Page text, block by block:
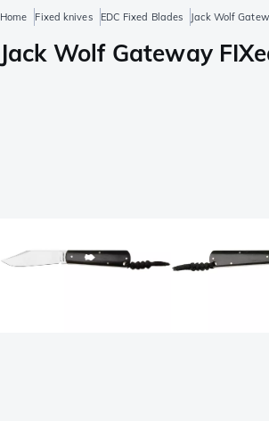
Home Fixed knives EDC Fixed Blades Jack Wolf
Jack Wolf Gateway